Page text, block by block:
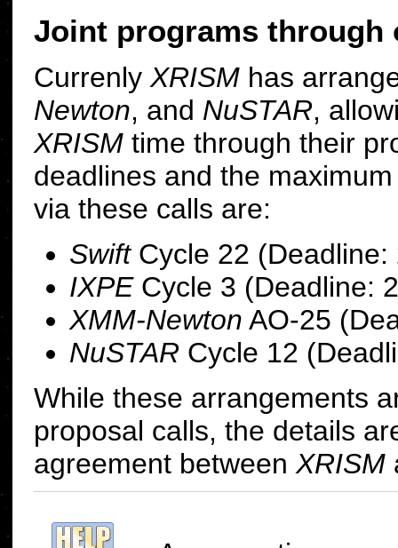
Joint programs through
CurrenlyXRISM has
Newton, and NuSTAR,
XRISM time through their
deadlines and the
via these calls are:
SwiftCycle 22 (Deadline:
IXPECycle 3 (Deadline:
XMM-Newton AO-25
NuSTAR Cycle 12
While these arrangements
proposal calls, the details
agreement betweenXRISM